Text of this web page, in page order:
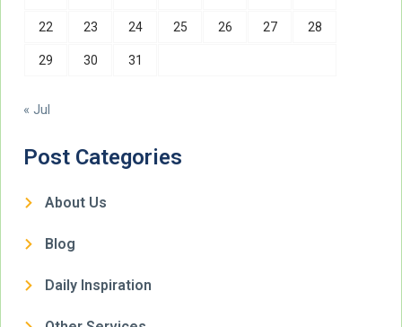
22 23 24 25 26 27 28
29 30 31
« Jul
Post Categories
About Us
Blog
Daily Inspiration